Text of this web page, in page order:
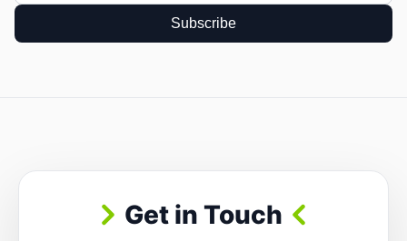
Subscribe
Get in Touch